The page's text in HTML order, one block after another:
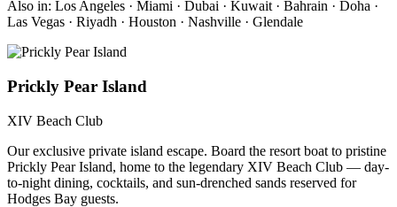
Also in: Los Angeles · Miami · Dubai · Kuwait · Bahrain · Doha ·
Las Vegas · Riyadh · Houston · Nashville · Glendale
Prickly Pear Island
XIV Beach Club
Our exclusive private island escape. Board the resort boat to pristine
Prickly Pear Island, home to the legendary XIV Beach Club — day-
to-night dining, cocktails, and sun-drenched sands reserved for
Hodges Bay guests.